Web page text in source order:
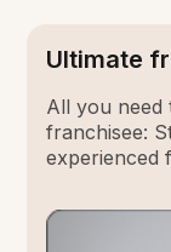
Ultimate
All you need
franchisee:
experienced